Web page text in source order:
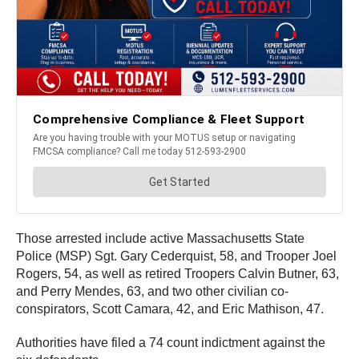
Those arrested include active Massachusetts State
Police (MSP) Sgt. Gary Cederquist, 58, and Trooper Joel
Rogers, 54, as well as retired Troopers Calvin Butner, 63,
and Perry Mendes, 63, and two other civilian co-
conspirators, Scott Camara, 42, and Eric Mathison, 47.
Authorities have filed a 74 count indictment against the